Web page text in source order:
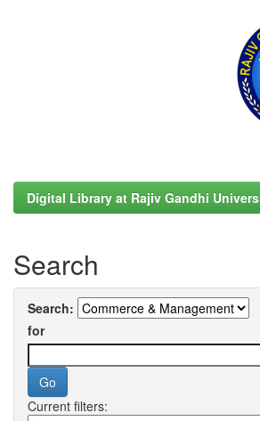
Digital Library at Rajiv Gandhi
Search
Search:
for
Current filters: